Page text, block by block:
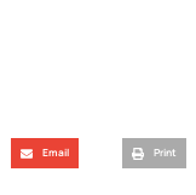
Email Print